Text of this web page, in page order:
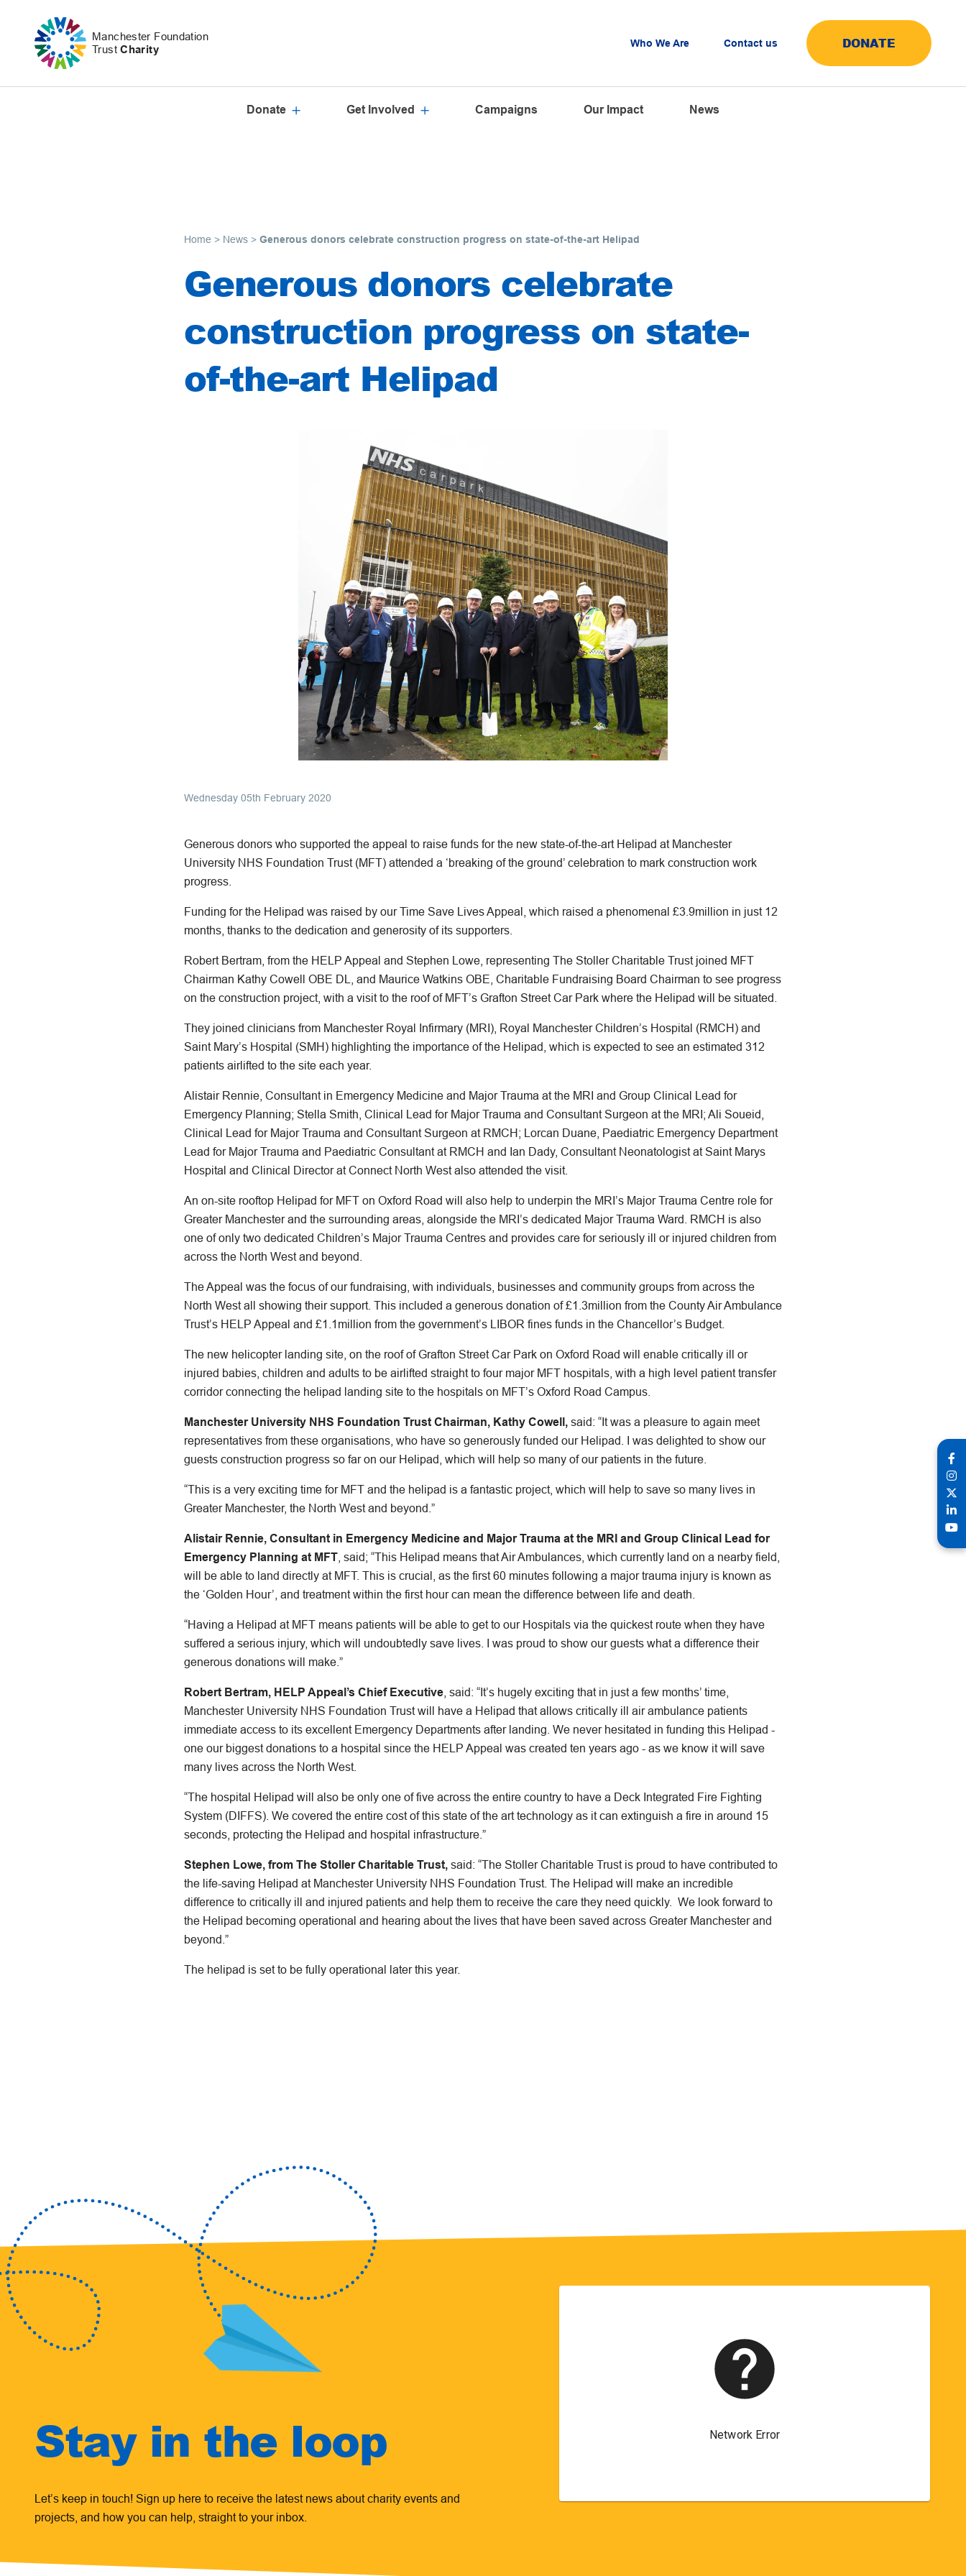
Manchester Foundation
TrustCharity
Who We Are Contact us DONATE
Donate Get Involved Campaigns Our Impact News
Home > News > Generous donors celebrate construction progress on state-of-the-art Helipad
Generous donors celebrate
construction progress on state-
of-the-art Helipad
Wednesday 05th February 2020
Generous donors who supported the appeal to raise funds for the new state-of-the-art Helipad at Manchester
University NHS Foundation Trust (MFT) attended a ‘breaking of the ground’ celebration to mark construction work
progress.
Funding for the Helipad was raised by our Time Save Lives Appeal, which raised a phenomenal £3.9million in just 12
months, thanks to the dedication and generosity of its supporters.
Robert Bertram, from the HELP Appeal and Stephen Lowe, representing The Stoller Charitable Trust joined MFT
Chairman Kathy Cowell OBE DL, and Maurice Watkins OBE, Charitable Fundraising Board Chairman to see progress
on the construction project, with a visit to the roof of MFT’s Grafton Street Car Park where the Helipad will be situated.
They joined clinicians from Manchester Royal Infirmary (MRI), Royal Manchester Children’s Hospital (RMCH) and
Saint Mary’s Hospital (SMH) highlighting the importance of the Helipad, which is expected to see an estimated 312
patients airlifted to the site each year.
Alistair Rennie, Consultant in Emergency Medicine and Major Trauma at the MRI and Group Clinical Lead for
Emergency Planning; Stella Smith, Clinical Lead for Major Trauma and Consultant Surgeon at the MRI; Ali Soueid,
Clinical Lead for Major Trauma and Consultant Surgeon at RMCH; Lorcan Duane, Paediatric Emergency Department
Lead for Major Trauma and Paediatric Consultant at RMCH and Ian Dady, Consultant Neonatologist at Saint Marys
Hospital and Clinical Director at Connect North West also attended the visit.
An on-site rooftop Helipad for MFT on Oxford Road will also help to underpin the MRI’s Major Trauma Centre role for
Greater Manchester and the surrounding areas, alongside the MRI’s dedicated Major Trauma Ward. RMCH is also
one of only two dedicated Children’s Major Trauma Centres and provides care for seriously ill or injured children from
across the North West and beyond.
The Appeal was the focus of our fundraising, with individuals, businesses and community groups from across the
North West all showing their support. This included a generous donation of £1.3million from the County Air Ambulance
Trust’s HELP Appeal and £1.1million from the government’s LIBOR fines funds in the Chancellor’s Budget.
The new helicopter landing site, on the roof of Grafton Street Car Park on Oxford Road will enable critically ill or
injured babies, children and adults to be airlifted straight to four major MFT hospitals, with a high level patient transfer
corridor connecting the helipad landing site to the hospitals on MFT’s Oxford Road Campus.
Manchester University NHS Foundation Trust Chairman, Kathy Cowell, said: “It was a pleasure to again meet
representatives from these organisations, who have so generously funded our Helipad. I was delighted to show our
guests construction progress so far on our Helipad, which will help so many of our patients in the future.
“This is a very exciting time for MFT and the helipad is a fantastic project, which will help to save so many lives in
Greater Manchester, the North West and beyond.”
Alistair Rennie, Consultant in Emergency Medicine and Major Trauma at the MRI and Group Clinical Lead for
Emergency Planning at MFT , said; “This Helipad means that Air Ambulances, which currently land on a nearby field,
will be able to land directly at MFT. This is crucial, as the first 60 minutes following a major trauma injury is known as
the ‘Golden Hour’, and treatment within the first hour can mean the difference between life and death.
“Having a Helipad at MFT means patients will be able to get to our Hospitals via the quickest route when they have
suffered a serious injury, which will undoubtedly save lives. I was proud to show our guests what a difference their
generous donations will make.”
Robert Bertram, HELP Appeal’s Chief Executive , said: “It’s hugely exciting that in just a few months’ time,
Manchester University NHS Foundation Trust will have a Helipad that allows critically ill air ambulance patients
immediate access to its excellent Emergency Departments after landing. We never hesitated in funding this Helipad -
one our biggest donations to a hospital since the HELP Appeal was created ten years ago - as we know it will save
many lives across the North West.
“The hospital Helipad will also be only one of five across the entire country to have a Deck Integrated Fire Fighting
System (DIFFS). We covered the entire cost of this state of the art technology as it can extinguish a fire in around 15
seconds, protecting the Helipad and hospital infrastructure.”
Stephen Lowe, from The Stoller Charitable Trust, said: “The Stoller Charitable Trust is proud to have contributed to
the life-saving Helipad at Manchester University NHS Foundation Trust. The Helipad will make an incredible
difference to critically ill and injured patients and help them to receive the care they need quickly. We look forward to
the Helipad becoming operational and hearing about the lives that have been saved across Greater Manchester and
beyond.”
The helipad is set to be fully operational later this year.
Stay in the loop
Let’s keep in touch! Sign up here to receive the latest news about charity events and
projects, and how you can help, straight to your inbox.